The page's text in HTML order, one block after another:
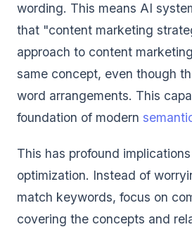
wording. This means AI
that "content marketing
approach to content
same concept, even though
word arrangements. This
foundation of modern
This has profound
optimization. Instead of
match keywords, focus on
covering the concepts and